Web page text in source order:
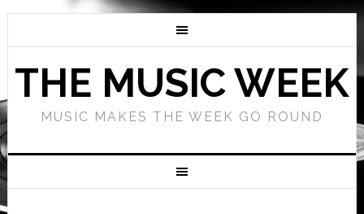
THE MUSIC WEEK
MUSIC MAKES THE WEEK GO ROUND